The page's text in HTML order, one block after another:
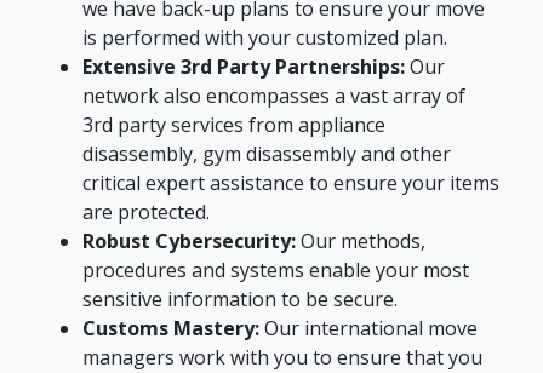
we have back-up plans to ensure your move
is performed with your customized plan.
Extensive 3rd Party Partnerships:Our
network also encompasses a vast array of
3rd party services from appliance
disassembly, gym disassembly and other
critical expert assistance to ensure your items
are protected.
Robust Cybersecurity:Our methods,
procedures and systems enable your most
sensitive information to be secure.
Customs Mastery:Our international move
managers work with you to ensure that you